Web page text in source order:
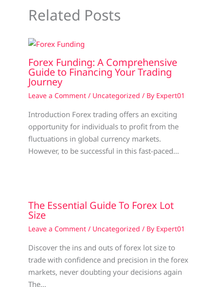
Related Posts
Forex Funding: A Comprehensive
Guide to Financing Your Trading
Journey
Leave a Comment / Uncategorized / By Expert01
Introduction Forex trading offers an exciting
opportunity for individuals to profit from the
fluctuations in global currency markets.
However, to be successful in this fast-paced…
The Essential Guide To Forex Lot
Size
Leave a Comment / Uncategorized / By Expert01
Discover the ins and outs of forex lot size to
trade with confidence and precision in the forex
markets, never doubting your decisions again
The…